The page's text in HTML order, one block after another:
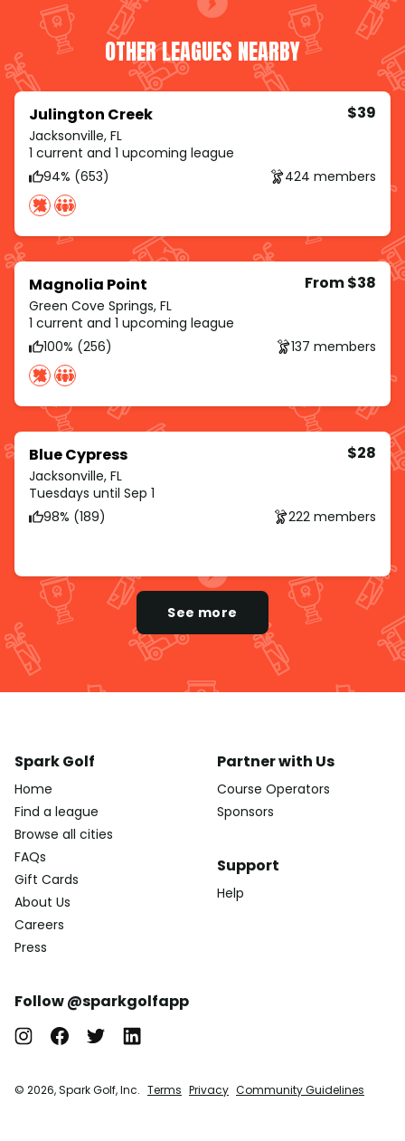
OTHER LEAGUES NEARBY
Julington Creek
Jacksonville, FL
$39
1 current and 1 upcoming league
94% (653)
424 members
Magnolia Point
Green Cove Springs, FL
From $38
1 current and 1 upcoming league
100% (256)
137 members
Blue Cypress
Jacksonville, FL
$28
Tuesdays until Sep 1
98% (189)
222 members
See more
Spark Golf
Home
Find a league
Browse all cities
FAQs
Gift Cards
About Us
Careers
Press
Partner with Us
Course Operators
Sponsors
Support
Help
Follow @sparkgolfapp
© 2026, Spark Golf, Inc. Terms Privacy Community Guidelines